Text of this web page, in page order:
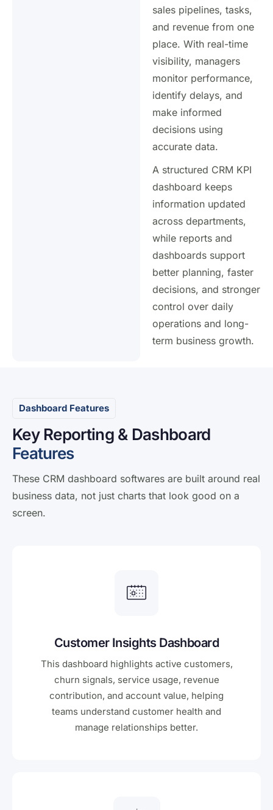
sales pipelines, tasks,
and revenue from one
place. With real-time
visibility, managers
monitor performance,
identify delays, and
make informed
decisions using
accurate data.
A structured CRM KPI
dashboard keeps
information updated
across departments,
while reports and
dashboards support
better planning, faster
decisions, and stronger
control over daily
operations and long-
term business growth.
Dashboard Features
Key Reporting & Dashboard
Features
These CRM dashboard softwares are built around real
business data, not just charts that look good on a
screen.
Customer Insights Dashboard
This dashboard highlights active customers,
churn signals, service usage, revenue
contribution, and account value, helping
teams understand customer health and
manage relationships better.